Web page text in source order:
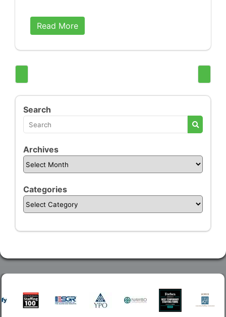
Read More
Search
Archives
Categories